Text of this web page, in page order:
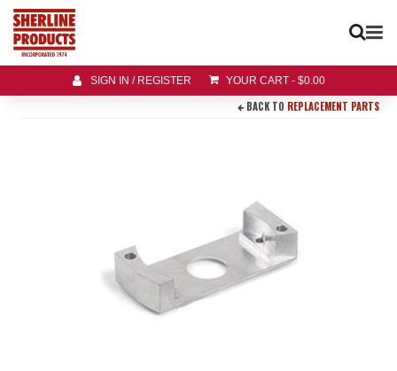
SIGN IN / REGISTER YOUR CART - $0.00
BACK TO REPLACEMENT PARTS